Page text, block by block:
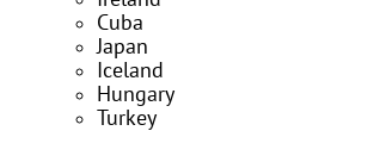
Cuba
Japan
Iceland
Hungary
Turkey